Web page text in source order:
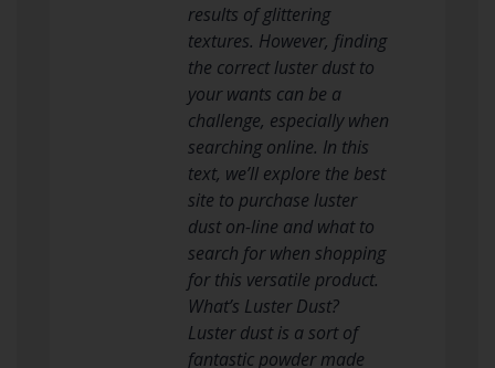
results of glittering
textures. However, finding
the correct luster dust to
your wants can be a
challenge, especially when
searching online. In this
text, we’ll explore the best
site to purchase luster
dust on-line and what to
search for when shopping
for this versatile product.
What’s Luster Dust?
Luster dust is a sort of
fantastic powder made